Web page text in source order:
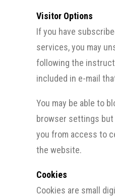
Visitor Options
If you have
services, you may
following the
included in e-mail
You may be able to
browser settings
you from access to
the website.
Cookies
Cookies are small